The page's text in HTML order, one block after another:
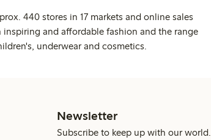
440 stores in 17 markets and online sales
and affordable fashion and the range
underwear and cosmetics.
Newsletter
Subscribe to keep up with our world.